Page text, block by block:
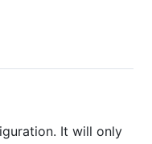
It will only